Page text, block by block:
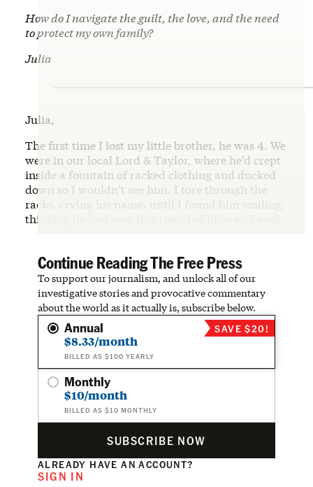
How do I navigate the guilt, the love, and the need
to protect my own family?
Julia
Julia,
The first time I lost my little brother, he was 4. We
were in our local Lord & Taylor, where he’d crept
inside a fountain of racked clothing and ducked
down so I wouldn’t see him. I tore through the
racks, crying his name, until I found him smiling,
thinking he had won this round of hide-and-seek.
Continue Reading The Free Press
To support our journalism, and unlock all of our
investigative stories and provocative commentary
about the world as it actually is, subscribe below.
Annual
$8.33/month
BILLED AS $100 YEARLY
SAVE $20!
Monthly
$10/month
BILLED AS $10 MONTHLY
SUBSCRIBE NOW
ALREADY HAVE AN ACCOUNT?
SIGN IN